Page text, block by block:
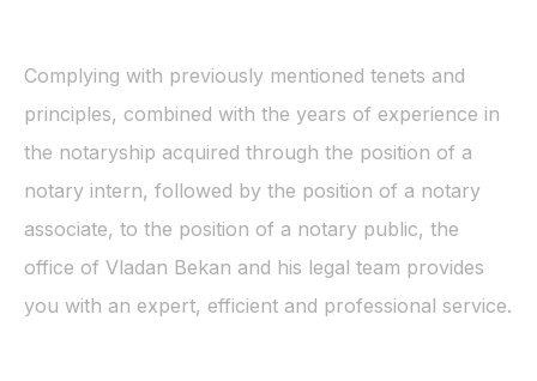
Complying with previously mentioned tenets and
principles, combined with the years of experience in
the notaryship acquired through the position of a
notary intern, followed by the position of a notary
associate, to the position of a notary public, the
office of Vladan Bekan and his legal team provides
you with an expert, efficient and professional service.